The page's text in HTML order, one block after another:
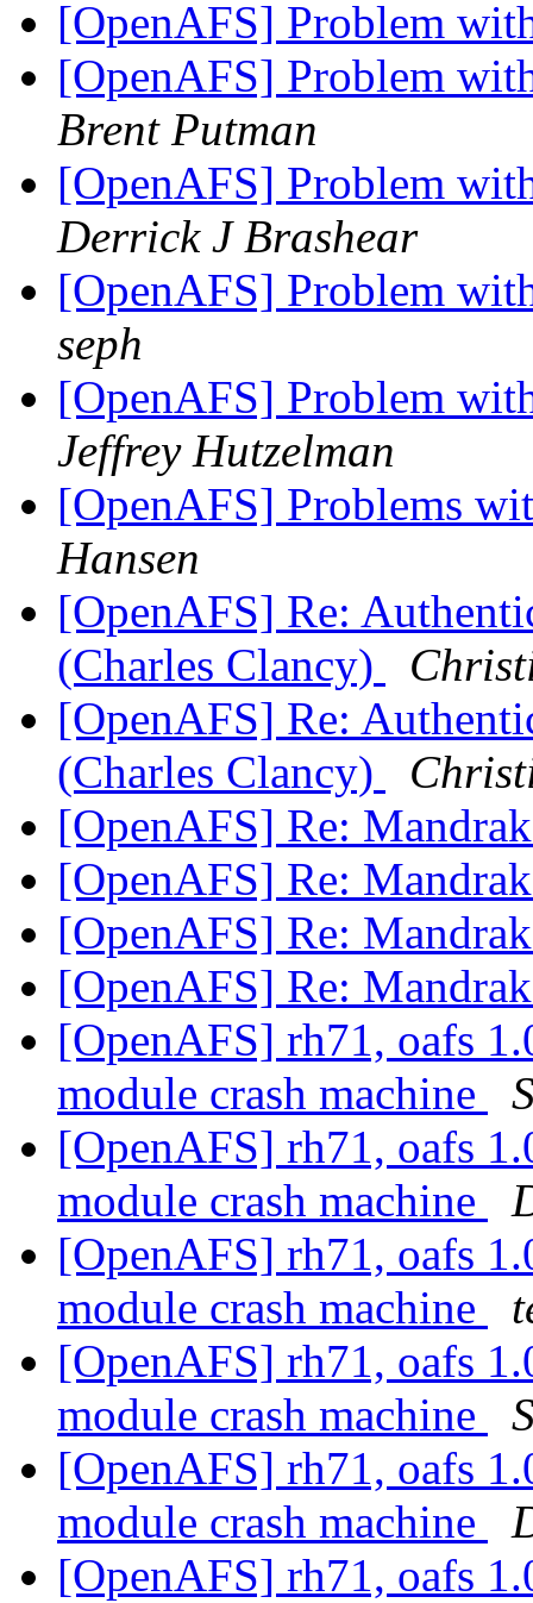
[OpenAFS] Problem
[OpenAFS] Problem
Brent Putman
[OpenAFS] Problem
Derrick J Brashear
[OpenAFS] Problem
seph
[OpenAFS] Problem
Jeffrey Hutzelman
[OpenAFS] Problems
Hansen
[OpenAFS] Re:
(Charles Clancy)
[OpenAFS] Re:
(Charles Clancy)
[OpenAFS] Re:
[OpenAFS] Re:
[OpenAFS] Re:
[OpenAFS] Re:
[OpenAFS] rh71, oafs
module crash machine
[OpenAFS] rh71, oafs
module crash machine
[OpenAFS] rh71, oafs
module crash machine
[OpenAFS] rh71, oafs
module crash machine
[OpenAFS] rh71, oafs
module crash machine
[OpenAFS] rh71, oafs